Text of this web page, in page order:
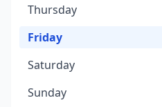
Thursday
Friday
Saturday
Sunday